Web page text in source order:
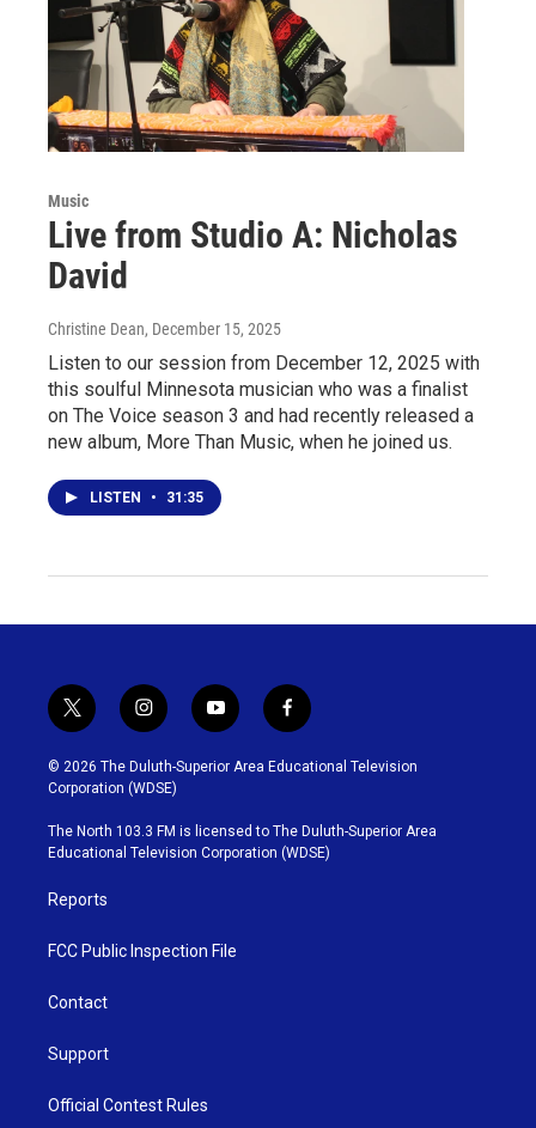
Music
Live from Studio A: Nicholas
David
Christine Dean, December 15, 2025
Listen to our session from December 12, 2025 with
this soulful Minnesota musician who was a finalist
on The Voice season 3 and had recently released a
new album, More Than Music, when he joined us.
LISTEN • 31:35
t
w
i
t
t
e
r
i
n
s
t
g
r
y
o
u
b
e
f
a
c
o
o
k
© 2026 The Duluth-Superior Area Educational Television
Corporation (WDSE)
The North 103.3 FM is licensed to The Duluth-Superior Area
Educational Television Corporation (WDSE)
Reports
FCC Public Inspection File
Contact
Support
Official Contest Rules